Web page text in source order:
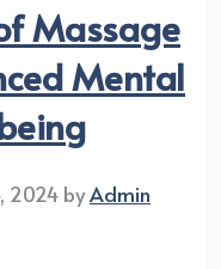
Massage
Mental
2024 byAdmin